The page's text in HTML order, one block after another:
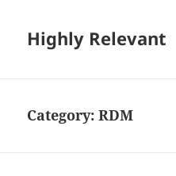
Highly Relevant
Category:RDM